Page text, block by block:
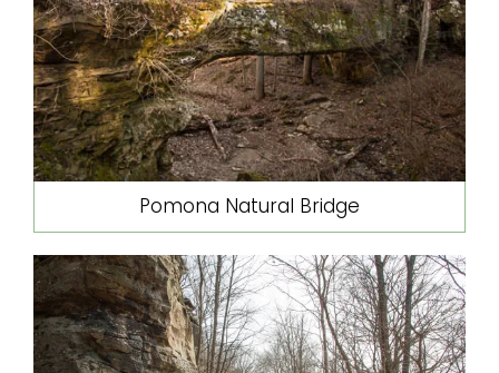
Pomona Natural Bridge